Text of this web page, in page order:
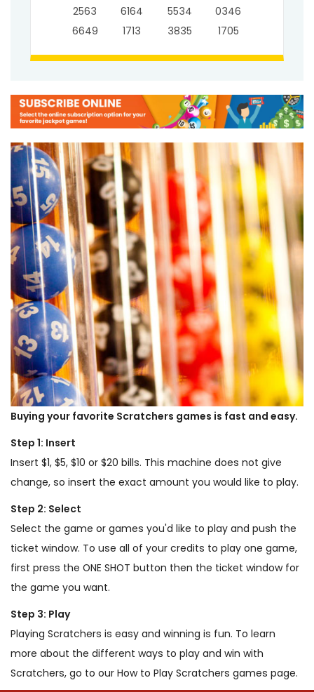
2563
6649
6164
1713
5534
3835
0346
1705
Buying your favorite Scratchers games is fast and easy.
Step 1: Insert
Insert $1, $5, $10 or $20 bills. This machine does not give
change, so insert the exact amount you would like to play.
Step 2: Select
Select the game or games you'd like to play and push the
ticket window. To use all of your credits to play one game,
first press the ONE SHOT button then the ticket window for
the game you want.
Step 3: Play
Playing Scratchers is easy and winning is fun. To learn
more about the different ways to play and win with
Scratchers, go to our How to Play Scratchers games page.